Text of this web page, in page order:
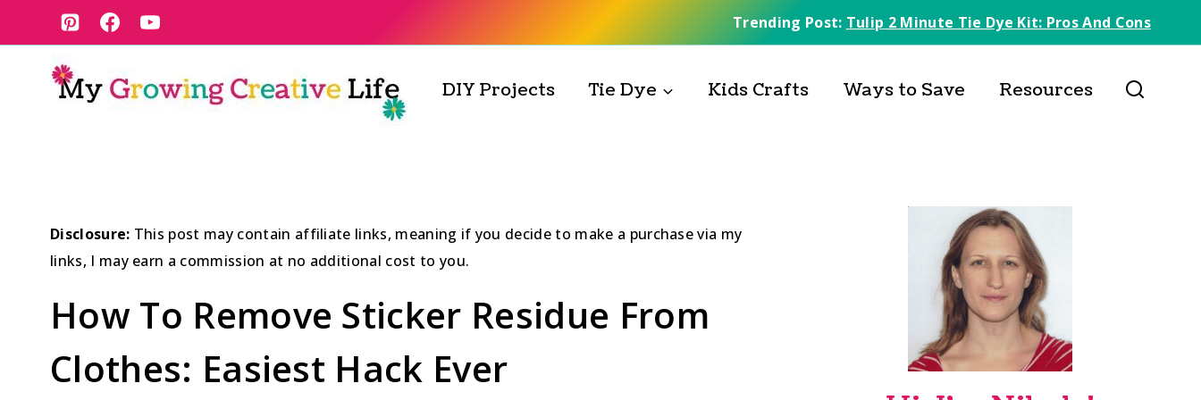
content
Trending Post: Tulip 2 Minute Tie Dye Kit: Pros And Cons
DIY Projects Tie Dye Kids Crafts Ways to Save Resources
Disclosure: This post may contain affiliate links, meaning if you decide to make a purchase via my
links, I may earn a commission at no additional cost to you.
How To Remove Sticker Residue From
Clothes: Easiest Hack Ever